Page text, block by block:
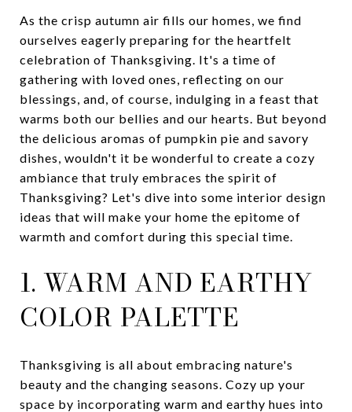
As the crisp autumn air fills our homes, we find
ourselves eagerly preparing for the heartfelt
celebration of Thanksgiving. It's a time of
gathering with loved ones, reflecting on our
blessings, and, of course, indulging in a feast that
warms both our bellies and our hearts. But beyond
the delicious aromas of pumpkin pie and savory
dishes, wouldn't it be wonderful to create a cozy
ambiance that truly embraces the spirit of
Thanksgiving? Let's dive into some interior design
ideas that will make your home the epitome of
warmth and comfort during this special time.
1. WARM AND EARTHY
COLOR PALETTE
Thanksgiving is all about embracing nature's
beauty and the changing seasons. Cozy up your
space by incorporating warm and earthy hues into